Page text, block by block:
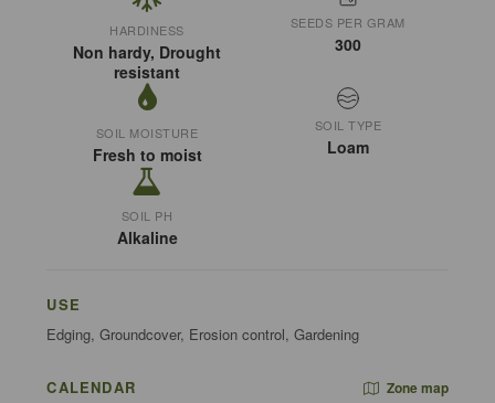
HARDINESS
Non hardy, Drought
resistant
SEEDS PER GRAM
300
SOIL MOISTURE
Fresh to moist
SOIL TYPE
Loam
SOIL PH
Alkaline
USE
Edging, Groundcover, Erosion control, Gardening
CALENDAR Zone map